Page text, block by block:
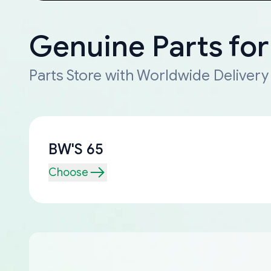
Genuine Parts for
Parts Store with Worldwide Delivery
BW'S 65
Choose